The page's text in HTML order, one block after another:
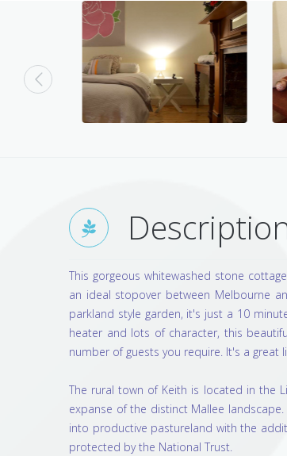
This gorgeous whitewashed stone
an ideal stopover between Melbourne
parkland style garden, it's just a 10
heater and lots of character, this
number of guests you require. It's a
The rural town of Keith is located in the
expanse of the distinct Mallee
into productive pastureland with the
protected by the National Trust.